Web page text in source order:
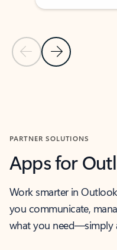
Previous Slide
Next Slide
PARTNER SOLUTIONS
Apps for
Work smarter in
you communicate,
what you need—simply